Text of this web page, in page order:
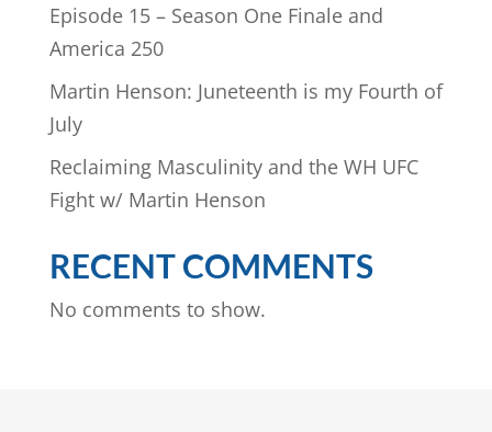
Episode 15 – Season One Finale and
America 250
Martin Henson: Juneteenth is my Fourth of
July
Reclaiming Masculinity and the WH UFC
Fight w/ Martin Henson
RECENT COMMENTS
No comments to show.